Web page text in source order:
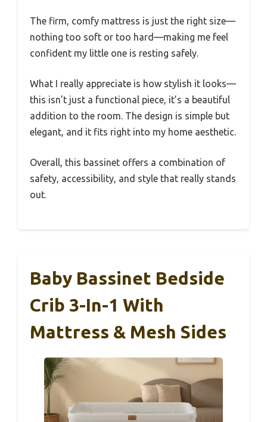
The firm, comfy mattress is just the right size—
nothing too soft or too hard—making me feel
confident my little one is resting safely.
What I really appreciate is how stylish it looks—
this isn’t just a functional piece, it’s a beautiful
addition to the room. The design is simple but
elegant, and it fits right into my home aesthetic.
Overall, this bassinet offers a combination of
safety, accessibility, and style that really stands
out.
Baby Bassinet Bedside
Crib 3-In-1 With
Mattress & Mesh Sides